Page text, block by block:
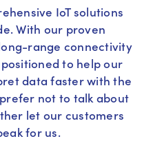
IoT solutions
With our proven
range connectivity
to help our
data faster with the
not to talk about
let our customers
for us.